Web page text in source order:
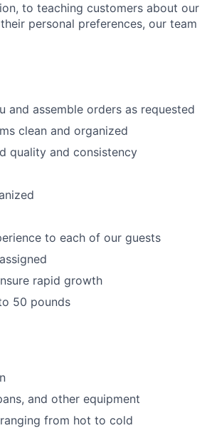
to teaching customers about our
their personal preferences, our team
and assemble orders as requested
clean and organized
quality and consistency
to each of our guests
rapid growth
50 pounds
and other equipment
from hot to cold